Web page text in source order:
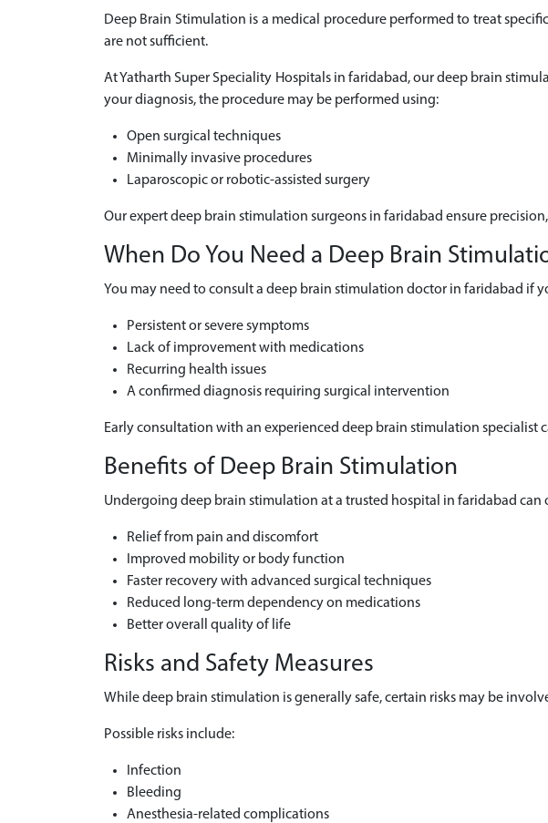
Deep Brain Stimulation is a medical procedure performed to treat
are not sufficient.
At Yatharth Super Speciality Hospitals in faridabad, our deep brain
your diagnosis, the procedure may be performed using:
Open surgical techniques
Minimally invasive procedures
Laparoscopic or robotic-assisted surgery
Our expert deep brain stimulation surgeons in faridabad ensure
When Do You Need a Deep Brain
You may need to consult a deep brain stimulation doctor in faridabad if
Persistent or severe symptoms
Lack of improvement with medications
Recurring health issues
A confirmed diagnosis requiring surgical intervention
Early consultation with an experienced deep brain stimulation
Benefits of Deep Brain Stimulation
Undergoing deep brain stimulation at a trusted hospital in faridabad can
Relief from pain and discomfort
Improved mobility or body function
Faster recovery with advanced surgical techniques
Reduced long-term dependency on medications
Better overall quality of life
Risks and Safety Measures
While deep brain stimulation is generally safe, certain risks may be
Possible risks include:
Infection
Bleeding
Anesthesia-related complications